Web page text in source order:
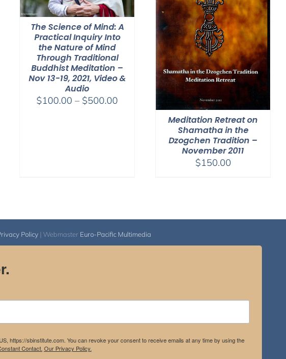
The Science of Mind: A
Practical Inquiry Into
the Nature of Mind
Through Traditional
Buddhist Meditation –
Nov 13-19, 2021, Video &
Audio
$100.00 – $500.00
Meditation Retreat on
Shamatha in the
Dzogchen Tradition –
November 2011
$150.00
Policy| Webmaster Euro-Pacific Multimedia
https://sbinstitute.com. You can revoke your consent to receive emails at any time by using the
Contact. Our Privacy Policy.